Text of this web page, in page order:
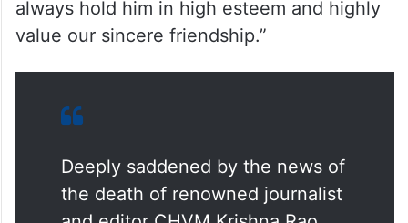
always hold him in high esteem and highly
value our sincere friendship.”
Deeply saddened by the news of
the death of renowned journalist